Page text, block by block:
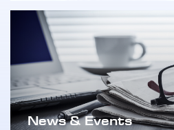
News & Events